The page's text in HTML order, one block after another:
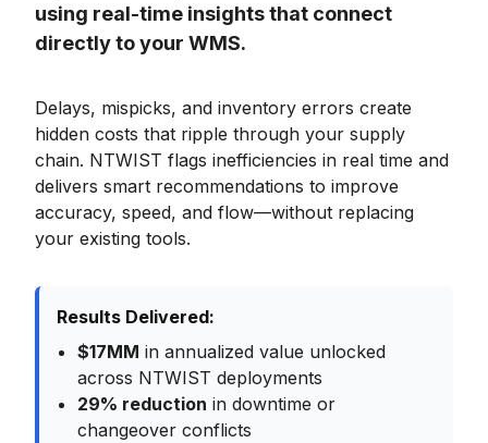
using real-time insights that connect
directly to your WMS.
Delays, mispicks, and inventory errors create
hidden costs that ripple through your supply
chain. NTWIST flags inefficiencies in real time and
delivers smart recommendations to improve
accuracy, speed, and flow—without replacing
your existing tools.
Results Delivered:
$17MM in annualized value unlocked
across NTWIST deployments
29% reduction in downtime or
changeover conflicts